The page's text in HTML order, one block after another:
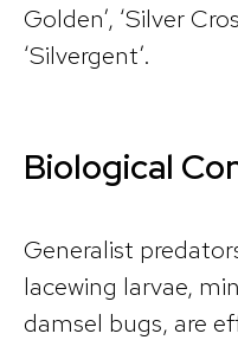
Golden’, ‘Silver
‘Silvergent’.
Biological
Generalist
lacewing larvae,
damsel bugs, are